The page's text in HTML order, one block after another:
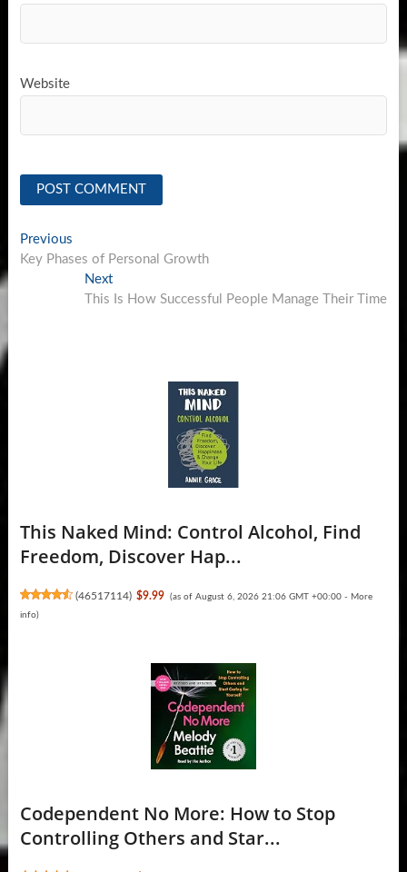
Website
Post
navigation
PreviousPrevious
post:
Key Phases of Personal Growth
NextNext
post:
This Is How Successful People Manage Their Time
This Naked Mind: Control Alcohol, Find
Freedom, Discover Hap...
(46517114) $9.99 (as of August 6, 2026 21:06 GMT +00:00 - More
info)
Codependent No More: How to Stop
Controlling Others and Star...